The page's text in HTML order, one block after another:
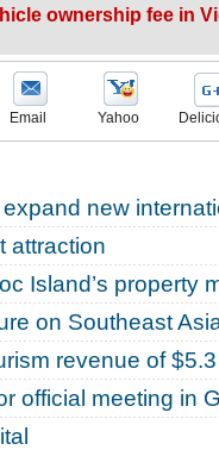
ownership fee in
Email Yahoo
new
attraction
Island’s property
on Southeast
revenue of
official meeting in